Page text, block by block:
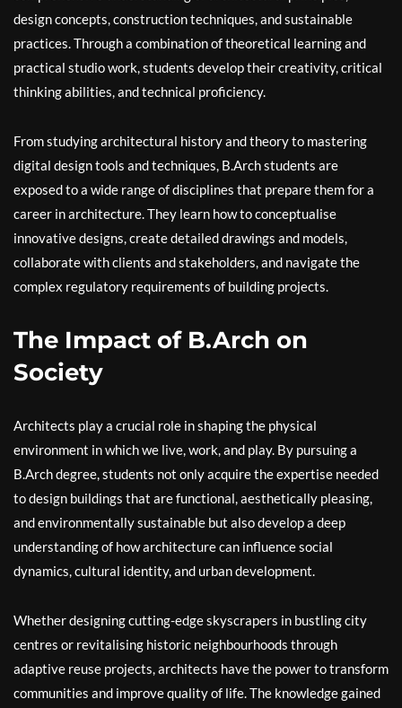
design concepts, construction techniques, and sustainable
practices. Through a combination of theoretical learning and
practical studio work, students develop their creativity, critical
thinking abilities, and technical proficiency.
From studying architectural history and theory to mastering
digital design tools and techniques, B.Arch students are
exposed to a wide range of disciplines that prepare them for a
career in architecture. They learn how to conceptualise
innovative designs, create detailed drawings and models,
collaborate with clients and stakeholders, and navigate the
complex regulatory requirements of building projects.
The Impact of B.Arch on
Society
Architects play a crucial role in shaping the physical
environment in which we live, work, and play. By pursuing a
B.Arch degree, students not only acquire the expertise needed
to design buildings that are functional, aesthetically pleasing,
and environmentally sustainable but also develop a deep
understanding of how architecture can influence social
dynamics, cultural identity, and urban development.
Whether designing cutting-edge skyscrapers in bustling city
centres or revitalising historic neighbourhoods through
adaptive reuse projects, architects have the power to transform
communities and improve quality of life. The knowledge gained